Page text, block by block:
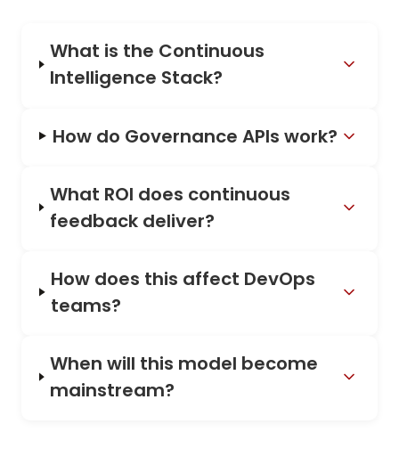
What is the Continuous
Intelligence Stack?
How do Governance APIs work?
What ROI does continuous
feedback deliver?
How does this affect DevOps
teams?
When will this model become
mainstream?